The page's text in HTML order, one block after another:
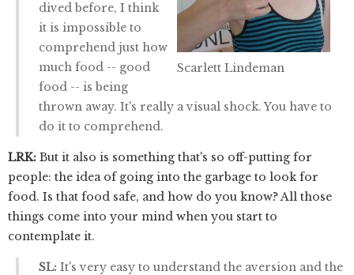
Scarlett Lindeman
dived before, I think
it is impossible to
comprehend just how
much food -- good
food -- is being
thrown away. It's really a visual shock. You have to
do it to comprehend.
LRK: But it also is something that's so off-putting for
people: the idea of going into the garbage to look for
food. Is that food safe, and how do you know? All those
things come into your mind when you start to
contemplate it.
SL: It's very easy to understand the aversion and the